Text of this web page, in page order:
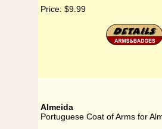
Price: $9.99
Almeida
Portuguese Coat of Arms for